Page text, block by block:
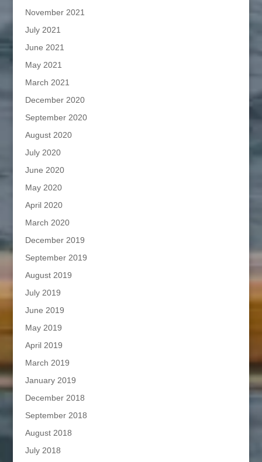
November 2021
July 2021
June 2021
May 2021
March 2021
December 2020
September 2020
August 2020
July 2020
June 2020
May 2020
April 2020
March 2020
December 2019
September 2019
August 2019
July 2019
June 2019
May 2019
April 2019
March 2019
January 2019
December 2018
September 2018
August 2018
July 2018